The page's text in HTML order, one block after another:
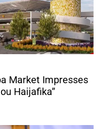
Market Impresses
Haijafika”